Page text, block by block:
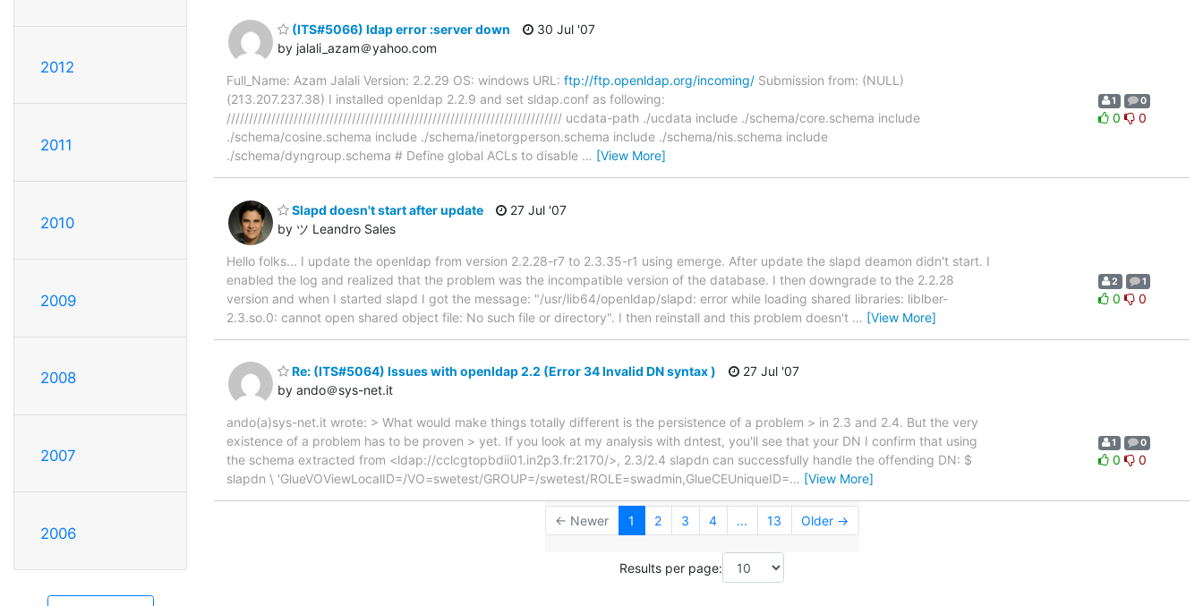
2012
2011
2010
2009
2008
2007
2006
(ITS#5066) ldap error :server down
by jalali_azam＠yahoo.com
30 Jul '07
Full_Name: Azam Jalali Version: 2.2.29 OS: windows URL: ftp://ftp.openldap.org/incoming/ Submission from: (NULL)
(213.207.237.38) I installed openldap 2.2.9 and set sldap.conf as following:
/////////////////////////////////////////////////////////////////////////// ucdata-path ./ucdata include ./schema/core.schema include
./schema/cosine.schema include ./schema/inetorgperson.schema include ./schema/nis.schema include
./schema/dyngroup.schema # Define global ACLs to disable … [View More]
1 0
0 0
Slapd doesn't start after update
by ツ Leandro Sales
27 Jul '07
Hello folks... I update the openldap from version 2.2.28-r7 to 2.3.35-r1 using emerge. After update the slapd deamon didn't start. I
enabled the log and realized that the problem was the incompatible version of the database. I then downgrade to the 2.2.28
version and when I started slapd I got the message: "/usr/lib64/openldap/slapd: error while loading shared libraries: liblber-
2.3.so.0: cannot open shared object file: No such file or directory". I then reinstall and this problem doesn't … [View More]
2 1
0 0
Re: (ITS#5064) Issues with openldap 2.2 (Error 34 Invalid DN syntax )
by ando＠sys-net.it
27 Jul '07
ando(a)sys-net.it wrote: > What would make things totally different is the persistence of a problem > in 2.3 and 2.4. But the very
existence of a problem has to be proven > yet. If you look at my analysis with dntest, you'll see that your DN I confirm that using
the schema extracted from <ldap://cclcgtopbdii01.in2p3.fr:2170/>, 2.3/2.4 slapdn can successfully handle the offending DN: $
slapdn \ 'GlueVOViewLocalID=/VO=swetest/GROUP=/swetest/ROLE=swadmin,GlueCEUniqueID=… [View More]
1 0
0 0
← Newer 1 2 3 4 ... 13 Older →
Results per page: